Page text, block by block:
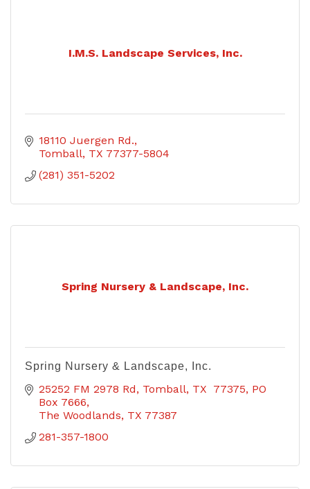
I.M.S. Landscape Services, Inc.
18110 Juergen Rd.
Tomball TX 77377-5804
(281) 351-5202
Spring Nursery & Landscape, Inc.
Spring Nursery & Landscape, Inc.
25252 FM 2978 Rd, Tomball, TX  77375 PO
Box 7666
The Woodlands TX 77387
281-357-1800